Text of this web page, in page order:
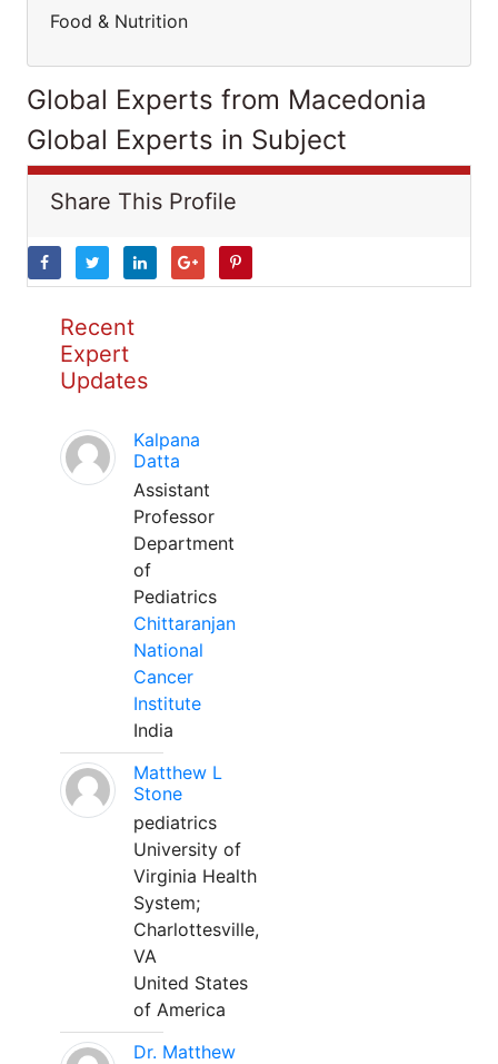
Food & Nutrition
Global Experts from Macedonia
Global Experts in Subject
Share This Profile
Recent
Expert
Updates
Kalpana
Datta
Assistant
Professor
Department
of
Pediatrics
Chittaranjan
National
Cancer
Institute
India
Matthew L
Stone
pediatrics
University of
Virginia Health
System;
Charlottesville,
VA
United States
of America
Dr. Matthew